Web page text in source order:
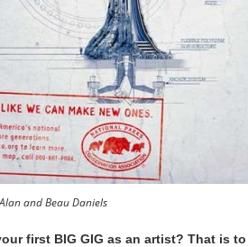
and Beau Daniels
first BIG GIG as an artist? That is